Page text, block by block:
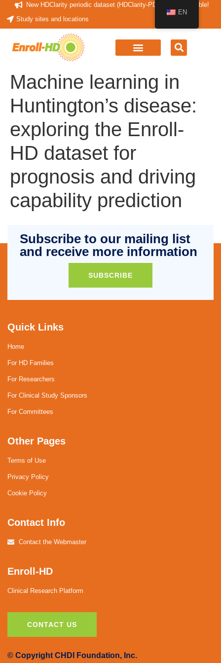
New HDClarity periodic dataset (HDClarity-PDS4) now available!
Study sites and locations
Machine learning in
Huntington’s disease:
exploring the Enroll-
HD dataset for
prognosis and driving
capability prediction
Subscribe to our mailing list
and receive more information
SUBSCRIBE
Quick Links
Home
For HD Families
For Researchers
For Clinical Study Sponsors
For Committees
Other Pages
Terms of Use
Privacy Policy
Cookie Policy
Contact Info
Contact the Webmaster
Enroll-HD
Clinical Research Platform
CONTACT US
© Copyright CHDI Foundation, Inc.
EN